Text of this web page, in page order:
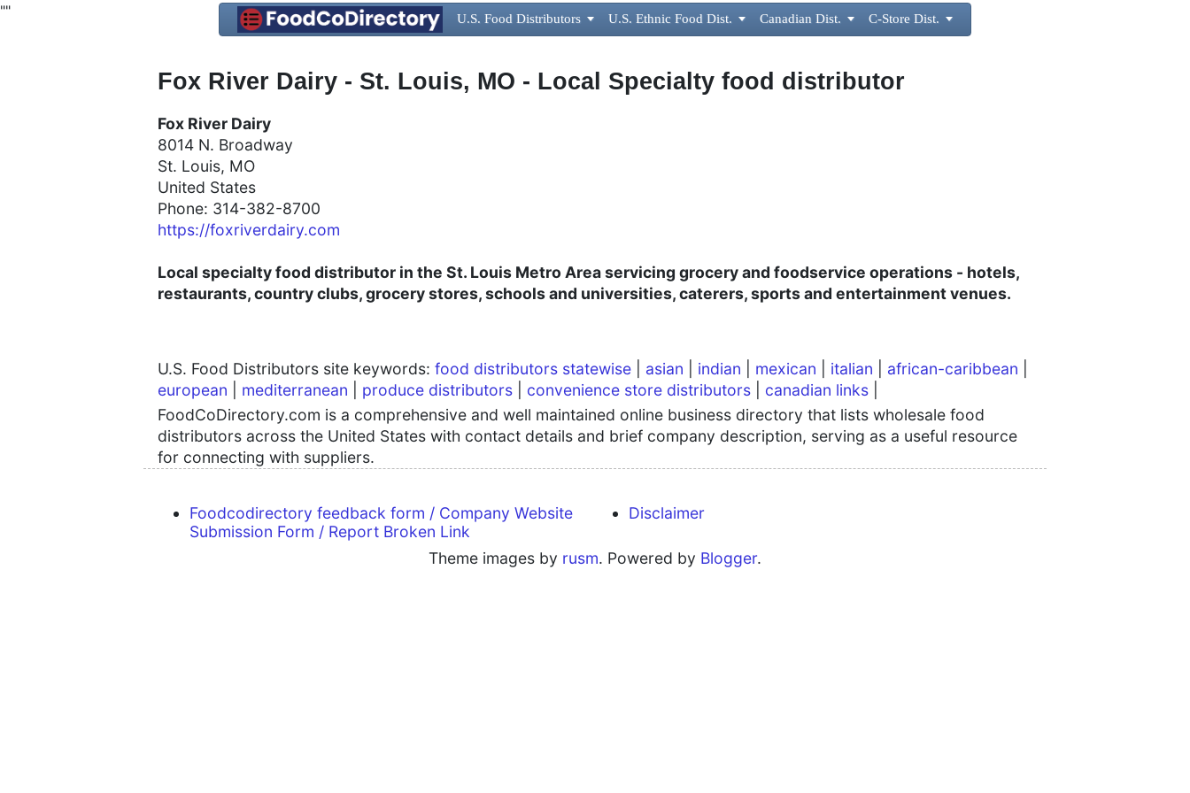
"" U.S. Food Distributors  U.S. Ethnic Food Dist.  Canadian Dist.  C-Store Dist. 
Fox River Dairy - St. Louis, MO - Local Specialty food distributor
Fox River Dairy
8014 N. Broadway
St. Louis, MO
United States
Phone: 314-382-8700
https://foxriverdairy.com
Local specialty food distributor in the St. Louis Metro Area servicing grocery and foodservice operations - hotels,
restaurants, country clubs, grocery stores, schools and universities, caterers, sports and entertainment venues.
U.S. Food Distributors site keywords: food distributors statewise asian indian mexican italian african-caribbean
european
mediterranean produce distributors convenience store distributors canadian links
FoodCoDirectory.com is a comprehensive and well maintained online business directory that lists wholesale food
distributors across the United States with contact details and brief company description, serving as a useful resource
for connecting with suppliers.
Foodcodirectory feedback form / Company Website
Submission Form / Report Broken Link
Disclaimer
Theme images by rusm. Powered by Blogger.